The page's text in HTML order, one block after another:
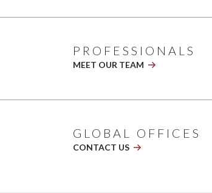
PROFESSIONALS
MEET OUR TEAM
GLOBAL OFFICES
CONTACT US